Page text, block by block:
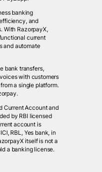
banking
and
With RazorpayX,
current
and automate
bank transfers,
with customers
a single platform.
Current Account and
by RBI licensed
account is
RBL, Yes bank, in
itself is not a
a banking license.